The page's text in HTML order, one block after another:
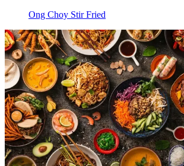
Ong Choy Stir Fried